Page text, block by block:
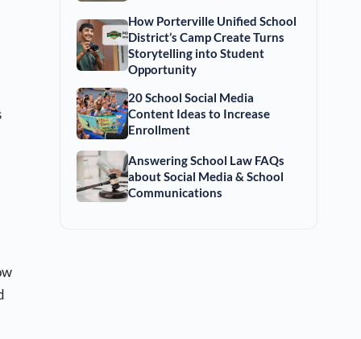
How Porterville Unified School
District’s Camp Create Turns
Storytelling into Student
Opportunity
20 School Social Media
Content Ideas to Increase
Enrollment
Answering School Law FAQs
about Social Media & School
Communications